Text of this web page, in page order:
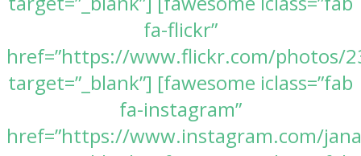
fa-flickr”
href=”https://www.flickr.com/photos/
target=”_blank”] [fawesome iclass=”fab
fa-instagram”
href=”https://www.instagram.com/